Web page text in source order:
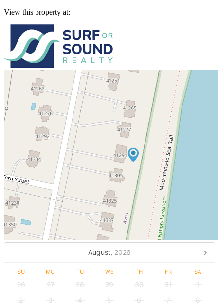
View this property at:
August, 2026
SU MO TU WE TH FR SA
26 27 28 29 30 31
1
2
3 4 5 6 7
8